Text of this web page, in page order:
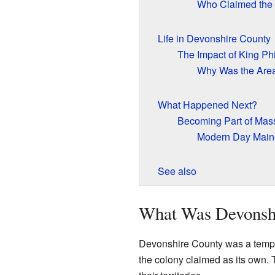
Who Claimed
Life in Devonshire County
The Impact of King
Why Was the
What Happened Next?
Becoming Part of
Modern Day
See also
What Was
Devonshire County was a
the colony claimed as its own.